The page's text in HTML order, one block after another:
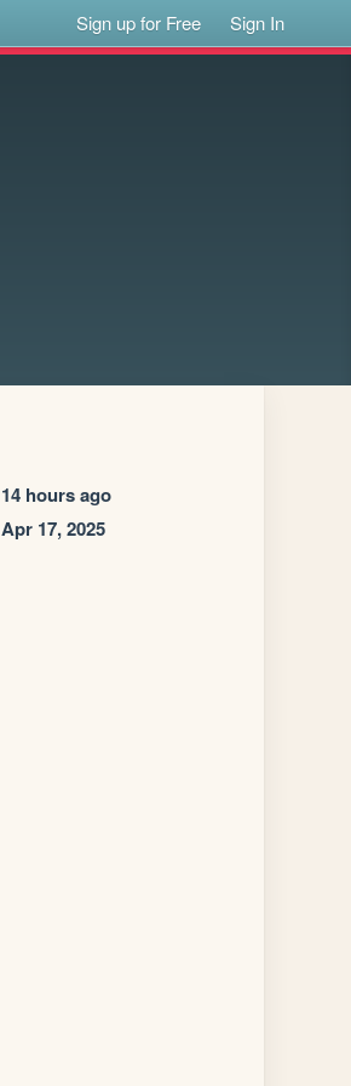
Sign up for Free Sign In
14 hours ago
Apr 17, 2025